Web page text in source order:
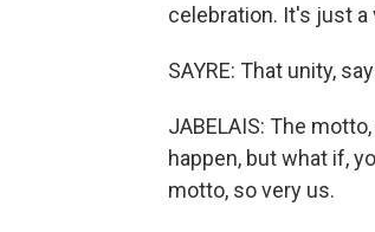
celebration. It's just
SAYRE: That unity,
JABELAIS: The
happen, but what if,
motto, so very us.